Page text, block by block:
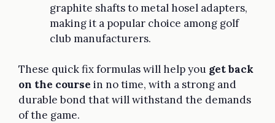
graphite shafts to metal hosel adapters,
making it a popular choice among golf
club manufacturers.
These quick fix formulas will help you get back
on the course in no time, with a strong and
durable bond that will withstand the demands
of the game.